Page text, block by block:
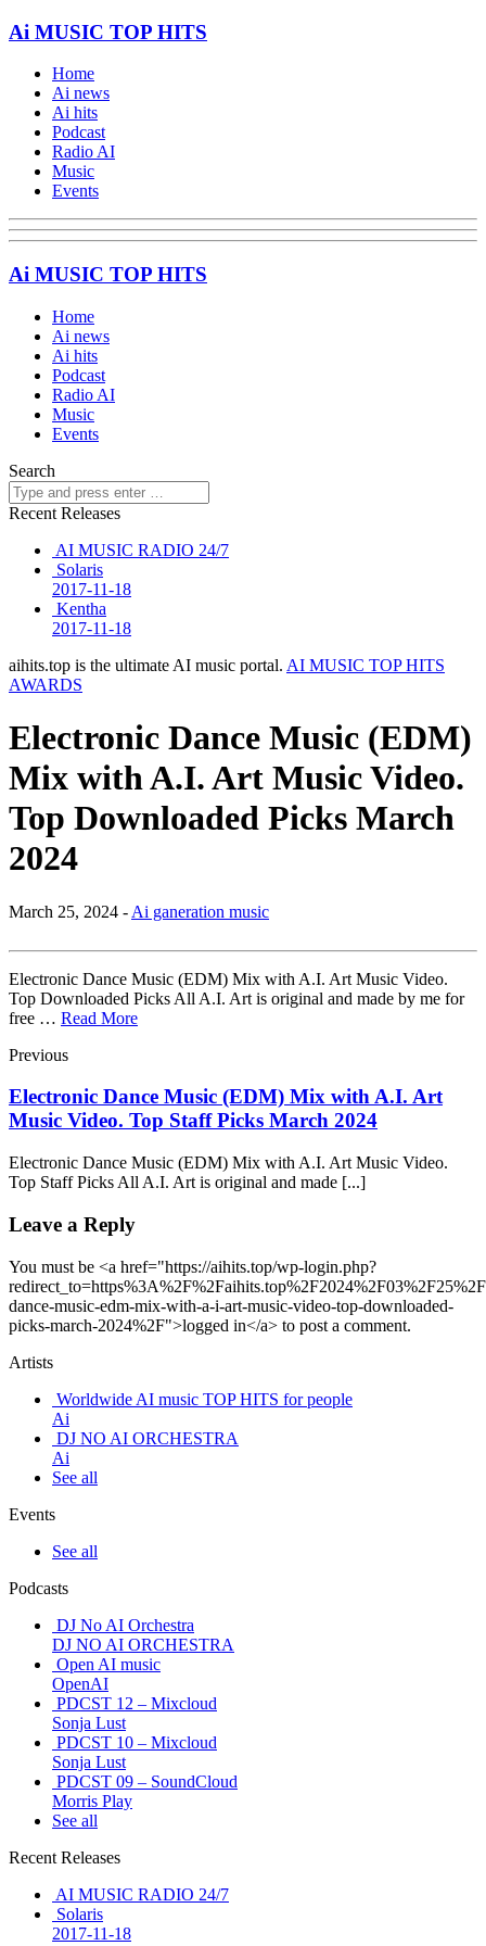
Ai MUSIC TOP HITS
Home
Ai news
Ai hits
Podcast
Radio AI
Music
Events
Ai MUSIC TOP HITS
Home
Ai news
Ai hits
Podcast
Radio AI
Music
Events
Search
Recent Releases
AI MUSIC RADIO 24/7
Solaris
2017-11-18
Kentha
2017-11-18
aihits.top is the ultimate AI music portal. AI MUSIC TOP HITS
AWARDS
Electronic Dance Music (EDM)
Mix with A.I. Art Music Video.
Top Downloaded Picks March
2024
March 25, 2024 - Ai ganeration music
Electronic Dance Music (EDM) Mix with A.I. Art Music Video.
Top Downloaded Picks All A.I. Art is original and made by me for
free … Read More
Previous
Electronic Dance Music (EDM) Mix with A.I. Art
Music Video. Top Staff Picks March 2024
Electronic Dance Music (EDM) Mix with A.I. Art Music Video.
Top Staff Picks All A.I. Art is original and made [...]
Leave a Reply
You must be <a href="https://aihits.top/wp-login.php?
dance-music-edm-mix-with-a-i-art-music-video-top-downloaded-
picks-march-2024%2F">logged in</a> to post a comment.
Artists
Worldwide AI music TOP HITS for people
Ai
DJ NO AI ORCHESTRA
Ai
See all
Events
See all
Podcasts
DJ No AI Orchestra
DJ NO AI ORCHESTRA
Open AI music
OpenAI
PDCST 12 – Mixcloud
Sonja Lust
PDCST 10 – Mixcloud
Sonja Lust
PDCST 09 – SoundCloud
Morris Play
See all
Recent Releases
AI MUSIC RADIO 24/7
Solaris
2017-11-18